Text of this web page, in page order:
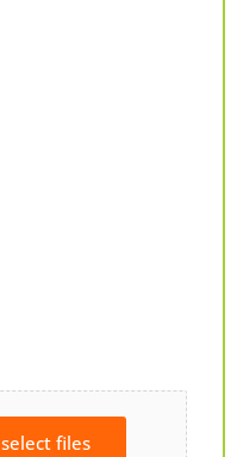
select files